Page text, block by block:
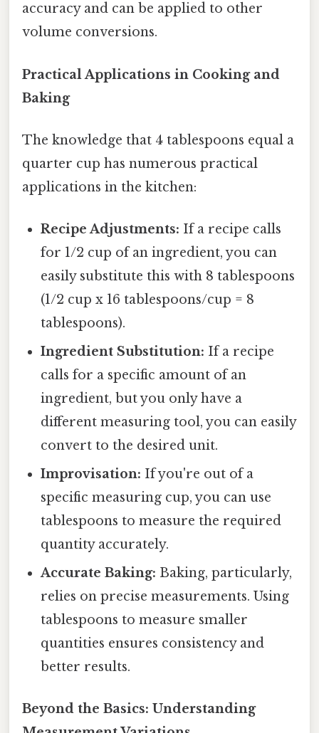
accuracy and can be applied to other
volume conversions.
Practical Applications in Cooking and
Baking
The knowledge that 4 tablespoons equal a
quarter cup has numerous practical
applications in the kitchen:
Recipe Adjustments: If a recipe calls
for 1/2 cup of an ingredient, you can
easily substitute this with 8 tablespoons
(1/2 cup x 16 tablespoons/cup = 8
tablespoons).
Ingredient Substitution: If a recipe
calls for a specific amount of an
ingredient, but you only have a
different measuring tool, you can easily
convert to the desired unit.
Improvisation: If you're out of a
specific measuring cup, you can use
tablespoons to measure the required
quantity accurately.
Accurate Baking: Baking, particularly,
relies on precise measurements. Using
tablespoons to measure smaller
quantities ensures consistency and
better results.
Beyond the Basics: Understanding